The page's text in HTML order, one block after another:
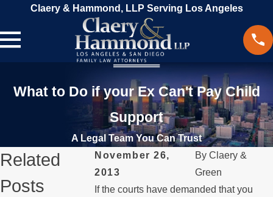
Claery & Hammond, LLP Serving Los Angeles
What to Do if your Ex Can't Pay Child
Support
A Legal Team You Can Trust
November 26,
2013
ByClaery &
Green
If the courts have demanded that you
Related
Posts